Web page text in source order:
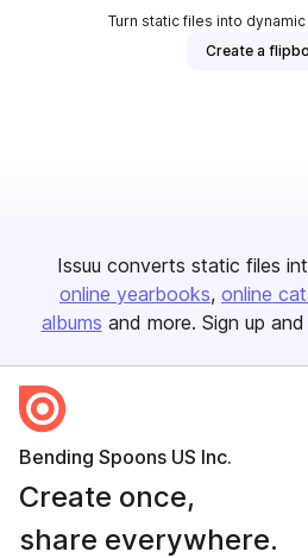
Turn static files into
Create a
Issuu converts static files
online yearbooks online
albums and more. Sign up and
Bending Spoons US Inc.
Create once,
share everywhere.